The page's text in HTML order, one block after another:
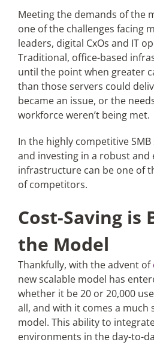
Podcast Archives
Articles
Search
for:
Meeting the demands of the
one of the challenges facing
leaders, digital CxOs and IT
Traditional, office-based
until the point when greater
than those servers could
became an issue, or the
workforce weren’t being met.
In the highly competitive
and investing in a robust and
infrastructure can be one of
of competitors.
Cost-Saving is
the Model
Thankfully, with the advent of
new scalable model has
whether it be 20 or 20,000
all, and with it comes a much
model. This ability to
environments in the day-to-